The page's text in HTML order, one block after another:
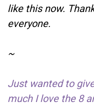
like this now.
everyone.
~
Just wanted to
much I love the 8